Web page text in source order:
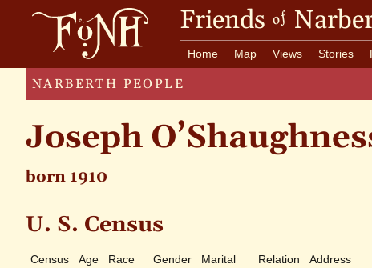
Friends of
Home Map Views Stories
NARBERTH PEOPLE
Joseph
born 1910
U. S. Census
Census Age Race Gender Marital Relation Address